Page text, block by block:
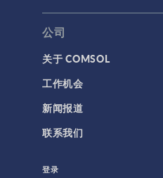
公司
关于 COMSOL
工作机会
新闻报道
联系我们
登录